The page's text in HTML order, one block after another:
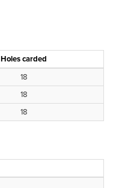
Holes carded
18
18
18